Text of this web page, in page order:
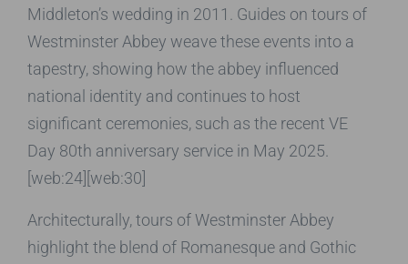
Middleton’s wedding in 2011. Guides on tours of
Westminster Abbey weave these events into a
tapestry, showing how the abbey influenced
national identity and continues to host
significant ceremonies, such as the recent VE
Day 80th anniversary service in May 2025.
[web:24][web:30]
Architecturally, tours of Westminster Abbey
highlight the blend of Romanesque and Gothic